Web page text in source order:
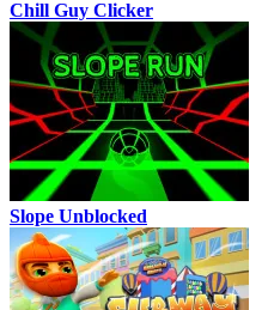
Chill Guy Clicker
Slope Unblocked